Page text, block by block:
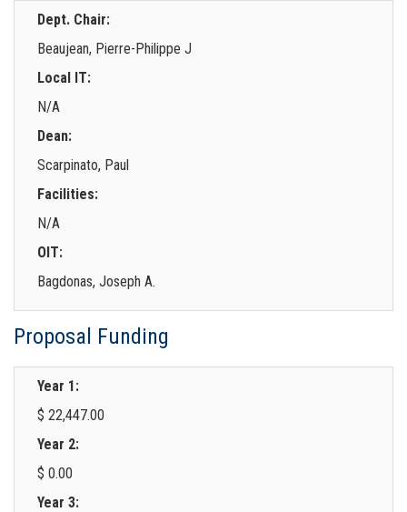
Dept. Chair:
Beaujean, Pierre-Philippe J
Local IT:
N/A
Dean:
Scarpinato, Paul
Facilities:
N/A
OIT:
Bagdonas, Joseph A.
Proposal Funding
Year 1:
$ 22,447.00
Year 2:
$ 0.00
Year 3: